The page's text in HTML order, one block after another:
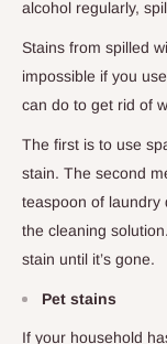
alcohol regularly,
Stains from spilled
impossible if you
can do to get rid of
The first is to use
stain. The second
teaspoon of laundry
the cleaning
stain until it’s gone.
Pet stains
If your household